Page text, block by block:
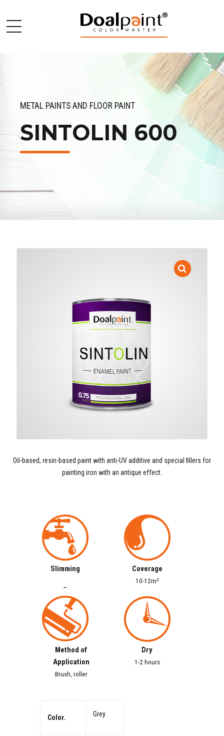
METAL PAINTS AND FLOOR PAINT
SINTOLIN 600
Oil-based, resin-based paint with anti-UV additive and special fillers for
painting iron with an antique effect.
Slimming
–
Coverage
10-12m²
Method of
Application
Brush, roller
Dry
1-2 hours
Color. Grey